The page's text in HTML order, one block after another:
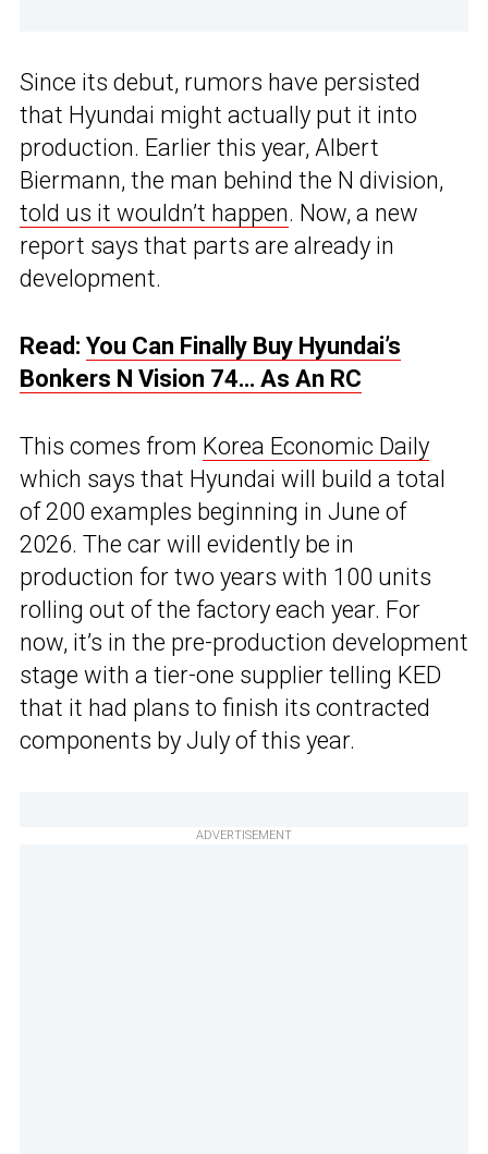
Since its debut, rumors have persisted
that Hyundai might actually put it into
production. Earlier this year, Albert
Biermann, the man behind the N division,
told us it wouldn’t happen. Now, a new
report says that parts are already in
development.
Read: You Can Finally Buy Hyundai’s
Bonkers N Vision 74… As An RC
This comes from Korea Economic Daily
which says that Hyundai will build a total
of 200 examples beginning in June of
2026. The car will evidently be in
production for two years with 100 units
rolling out of the factory each year. For
now, it’s in the pre-production development
stage with a tier-one supplier telling KED
that it had plans to finish its contracted
components by July of this year.
ADVERTISEMENT